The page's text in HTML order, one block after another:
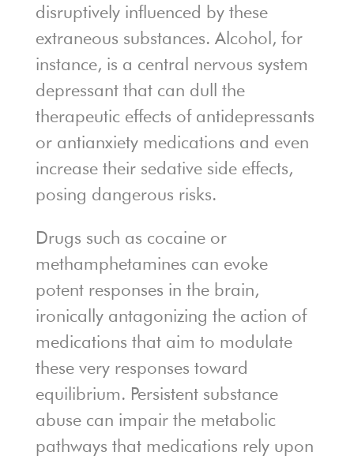
disruptively influenced by these
extraneous substances. Alcohol, for
instance, is a central nervous system
depressant that can dull the
therapeutic effects of antidepressants
or antianxiety medications and even
increase their sedative side effects,
posing dangerous risks.
Drugs such as cocaine or
methamphetamines can evoke
potent responses in the brain,
ironically antagonizing the action of
medications that aim to modulate
these very responses toward
equilibrium. Persistent substance
abuse can impair the metabolic
pathways that medications rely upon